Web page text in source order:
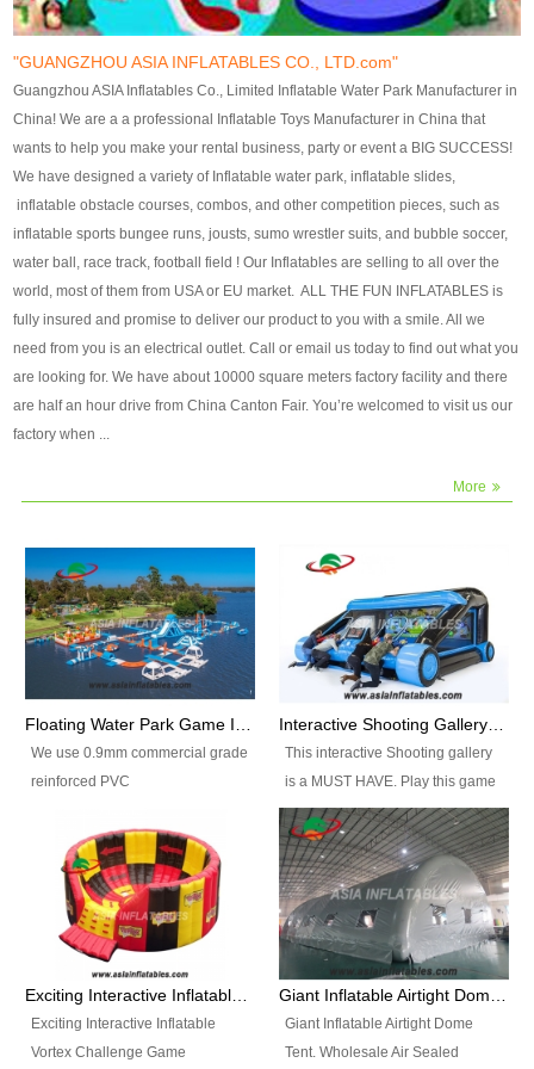
finish, we will send finshed
photos for confirmation.
4)Technique:triple & four
stitching everywhere and
reinforcement in area of high tear
and corner by best material pvc
strip. 5)Warranty: 2 years (under
the use normal conditionds and
according to the use of material
of the toys ).
finish, we will send finshed
photos for confirmation.
4)Technique:triple & four stitching
everywhere and reinforcement in
area of high tear and corner by
best material pvc strip.
5)Warranty: 2 years (under the
use normal conditionds and
according to the use of material
of the toys ).
"GUANGZHOU ASIA INFLATABLES CO., LTD.com"
Guangzhou ASIA Inflatables Co., Limited Inflatable Water Park Manufacturer in
China! We are a a professional Inflatable Toys Manufacturer in China that
wants to help you make your rental business, party or event a BIG SUCCESS!
We have designed a variety of Inflatable water park, inflatable slides,
inflatable obstacle courses, combos, and other competition pieces, such as
inflatable sports bungee runs, jousts, sumo wrestler suits, and bubble soccer,
water ball, race track, football field ! Our Inflatables are selling to all over the
world, most of them from USA or EU market. ALL THE FUN INFLATABLES is
fully insured and promise to deliver our product to you with a smile. All we
need from you is an electrical outlet. Call or email us today to find out what you
are looking for. We have about 10000 square meters factory facility and there
are half an hour drive from China Canton Fair. You’re welcomed to visit us our
factory when ...
More
Floating Water Park Game Inflatable Aqua Park Water Park Equipment
We use 0.9mm commercial grade
reinforced PVC
flameresistance) to make all the
Inflatable Water Parks with hot-air
machine. And we will make the
size and colors according to your
requirements.einforced PVC
tarpaulin(Waterproof &
Interactive Shooting Gallery Inflatable Shooting Arena Combi With IPS game
This interactive Shooting gallery
is a MUST HAVE. Play this game
with 2 or 4 players and battle by
hitting as many targets as you
can with your nerfgun. You can
play this game in seperate
themes, by switchable
targetsheets. Due to the design
the balls roll back automatically
Exciting Interactive Inflatable
Vortex Challenge Game
Giant Inflatable Airtight Dome
Tent. Wholesale Air Sealed